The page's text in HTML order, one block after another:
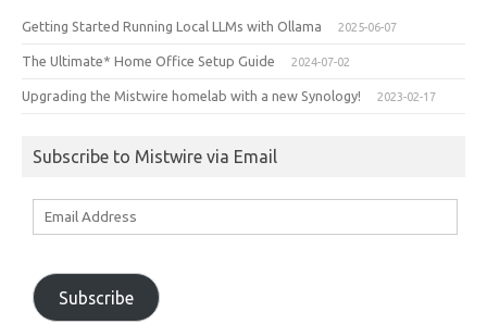
Getting Started Running Local LLMs with Ollama 2025-06-07
The Ultimate* Home Office Setup Guide 2024-07-02
Upgrading the Mistwire homelab with a new Synology! 2023-02-17
Subscribe to Mistwire via Email
Email
Subscribe